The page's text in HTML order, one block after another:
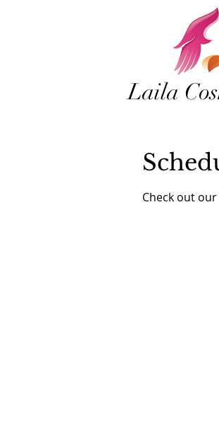
Laila
Check out